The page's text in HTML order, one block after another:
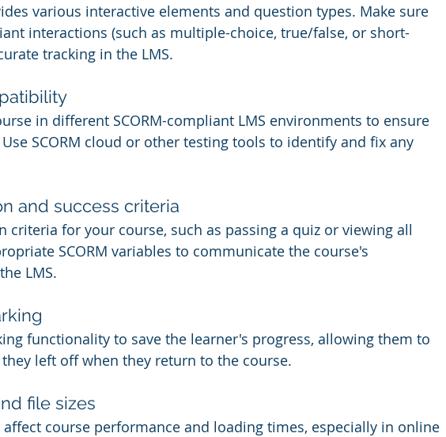
various interactive elements and question types. Make sure
interactions (such as multiple-choice, true/false, or short-
tracking in the LMS.
in different SCORM-compliant LMS environments to ensure
SCORM cloud or other testing tools to identify and fix any
and success criteria
criteria for your course, such as passing a quiz or viewing all
SCORM variables to communicate the course's
LMS.
functionality to save the learner's progress, allowing them to
left off when they return to the course.
file sizes
affect course performance and loading times, especially in online